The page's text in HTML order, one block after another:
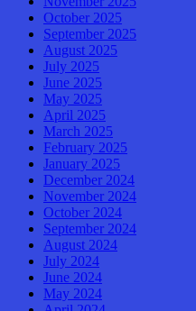
October 2025
September 2025
August 2025
July 2025
June 2025
May 2025
April 2025
March 2025
February 2025
January 2025
December 2024
November 2024
October 2024
September 2024
August 2024
July 2024
June 2024
May 2024